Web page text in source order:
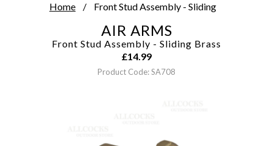
Home Front Stud Assembly - Sliding
AIR ARMS
Front Stud Assembly - Sliding Brass
£14.99
Product Code: SA708